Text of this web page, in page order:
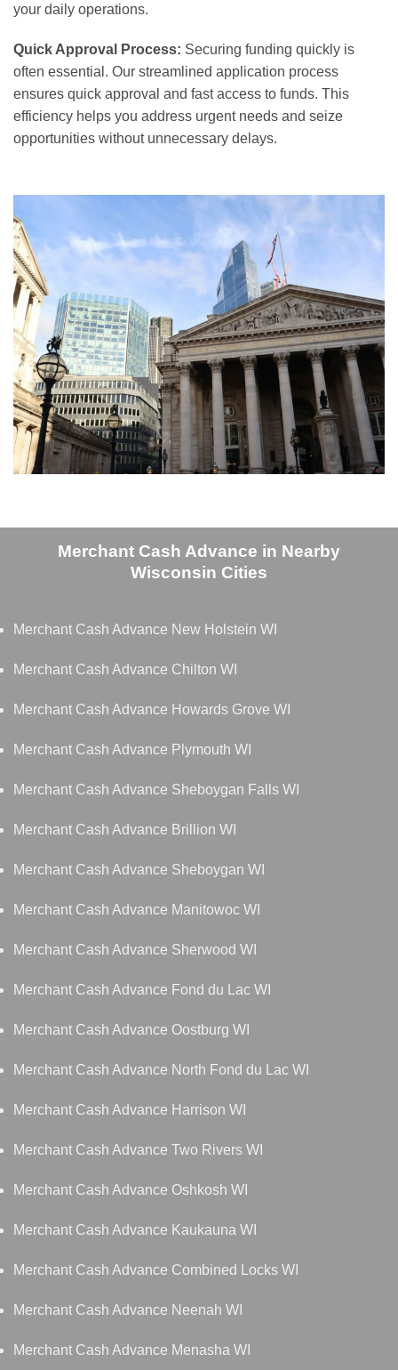
your daily operations.
Quick Approval Process: Securing funding quickly is
often essential. Our streamlined application process
ensures quick approval and fast access to funds. This
efficiency helps you address urgent needs and seize
opportunities without unnecessary delays.
Merchant Cash Advance in Nearby
Wisconsin Cities
Merchant Cash Advance New Holstein WI
Merchant Cash Advance Chilton WI
Merchant Cash Advance Howards Grove WI
Merchant Cash Advance Plymouth WI
Merchant Cash Advance Sheboygan Falls WI
Merchant Cash Advance Brillion WI
Merchant Cash Advance Sheboygan WI
Merchant Cash Advance Manitowoc WI
Merchant Cash Advance Sherwood WI
Merchant Cash Advance Fond du Lac WI
Merchant Cash Advance Oostburg WI
Merchant Cash Advance North Fond du Lac WI
Merchant Cash Advance Harrison WI
Merchant Cash Advance Two Rivers WI
Merchant Cash Advance Oshkosh WI
Merchant Cash Advance Kaukauna WI
Merchant Cash Advance Combined Locks WI
Merchant Cash Advance Neenah WI
Merchant Cash Advance Menasha WI